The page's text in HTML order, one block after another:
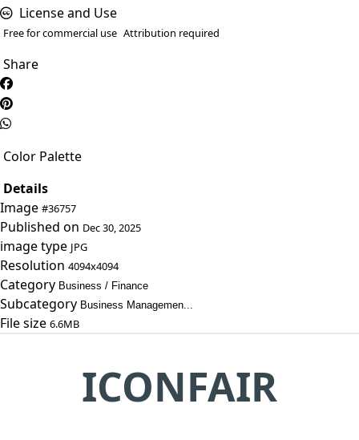
License and Use
Free for commercial use Attribution required
Share
Color Palette
Details
Image #36757
Published on Dec 30, 2025
image type JPG
Resolution 4094x4094
Category Business / Finance
Subcategory Business Managemen...
File size 6.6MB
ICONFAIR